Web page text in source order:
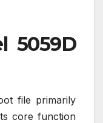
5059D
file primarily
core function